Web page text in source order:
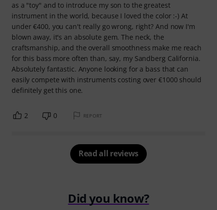
as a "toy" and to introduce my son to the greatest
instrument in the world, because I loved the color :-) At
under €400, you can't really go wrong, right? And now I'm
blown away, it's an absolute gem. The neck, the
craftsmanship, and the overall smoothness make me reach
for this bass more often than, say, my Sandberg California.
Absolutely fantastic. Anyone looking for a bass that can
easily compete with instruments costing over €1000 should
definitely get this one.
2 0 REPORT
Read all reviews
Did you know?